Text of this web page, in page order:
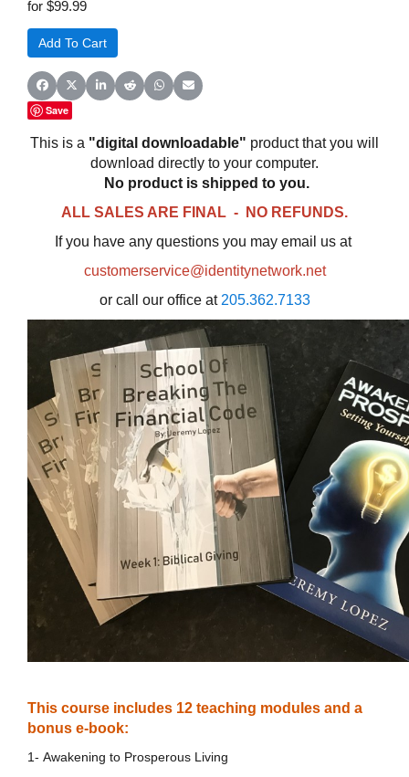
for $99.99
Share on Facebook
Share on X (Twitter)
Share on LinkedIn
Share on Reddit
Share on WhatsApp
Share on Email
Save
This is a "digital downloadable" product that you will
download directly to your computer.
No product is shipped to you.
ALL SALES ARE FINAL - NO REFUNDS.
If you have any questions you may email us at
customerservice@identitynetwork.net
or call our office at 205.362.7133
This course includes 12 teaching modules and a
bonus e-book:
1- Awakening to Prosperous Living